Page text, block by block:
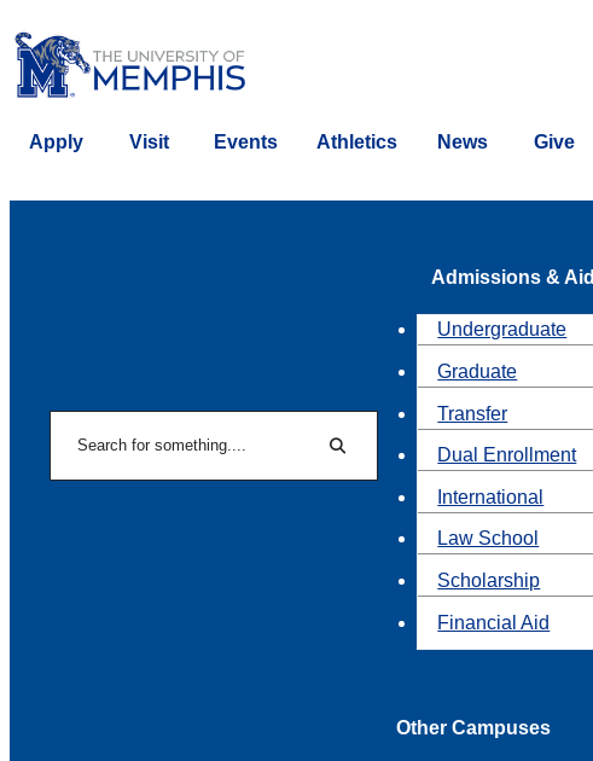
Apply Visit Events Athletics News Give
Search
Admissions & Aid
Undergraduate
Graduate
Transfer
Dual Enrollment
International
Law School
Scholarship
Financial Aid
Other Campuses